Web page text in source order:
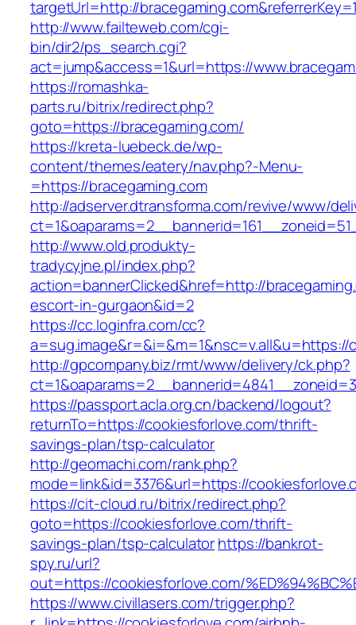
targetUrl=http://
http://www.failteweb.com/cgi-
bin/dir2/ps_search.cgi?
act=jump&access=1&url=https://
https://romashka-
parts.ru/bitrix/redirect.php?
goto=https://bracegaming.com/
https://kreta-luebeck.de/wp-
content/themes/eatery/nav.php?-Menu-
=https://bracegaming.com
http://adserver.dtransforma.com/revive/www/
http://www.old.produkty-
tradycyjne.pl/index.php?
action=bannerClicked&href=http://
escort-in-gurgaon&id=2
https://cc.loginfra.com/cc?
a=sug.image&r=&i=&m=1&nsc=v.all&u=https://
http://gpcompany.biz/rmt/www/delivery/ck.php?
https://passport.acla.org.cn/backend/logout?
returnTo=https://cookiesforlove.com/thrift-
savings-plan/tsp-calculator
http://geomachi.com/rank.php?
mode=link&id=3376&url=https://
https://cit-cloud.ru/bitrix/redirect.php?
goto=https://cookiesforlove.com/thrift-
savings-plan/tsp-calculatorhttps://bankrot-
spy.ru/url?
out=https://cookiesforlove.com/
https://www.civillasers.com/trigger.php?